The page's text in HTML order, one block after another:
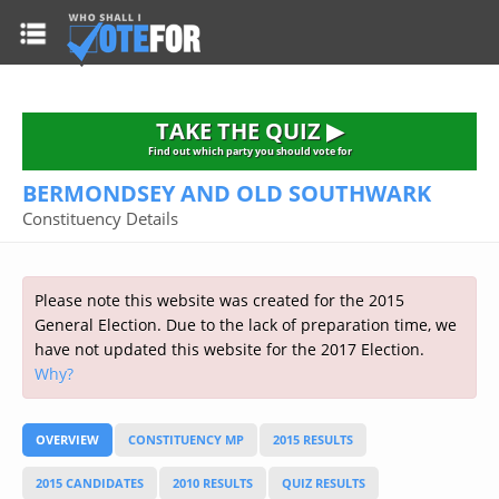
HOME
TAKE THE QUIZ
Alliance
Democratic Unionist
Green Party
Labour
Liberal Democrat
Respect
Scottish National
2015 GENERAL ELECTION
Prime Minister's Questions
Opinion Polls
Current Seats
Election Timetable
2010 General Election Results
More Research
CONSTITUENCIES
FAQ'S
RESOURCES
Top Earners
Public Bodies
Links
TAKE THE QUIZ
TAKE THE QUIZ ▶
Find out which party you should vote for
BERMONDSEY AND OLD SOUTHWARK
Constituency Details
Please note this website was created for the 2015
General Election. Due to the lack of preparation time, we
have not updated this website for the 2017 Election.
Why?
OVERVIEW CONSTITUENCY MP 2015 RESULTS
2015 CANDIDATES 2010 RESULTS QUIZ RESULTS